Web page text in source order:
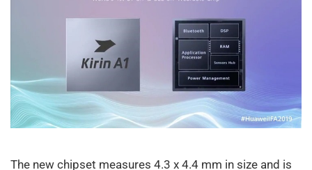
The new chipset measures 4.3 x 4.4 mm in size and is